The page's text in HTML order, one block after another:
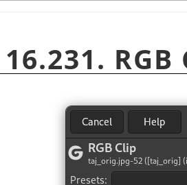
16.231.